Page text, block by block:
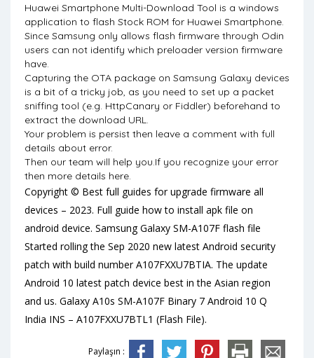
Huawei Smartphone Multi-Download Tool is a windows
application to flash Stock ROM for Huawei Smartphone.
Since Samsung only allows flash firmware through Odin
users can not identify which preloader version firmware
have.
Capturing the OTA package on Samsung Galaxy devices
is a bit of a tricky job, as you need to set up a packet
sniffing tool (e.g. HttpCanary or Fiddler) beforehand to
extract the download URL.
Your problem is persist then leave a comment with full
details about error.
Then our team will help you.If you recognize your error
then more details here.
Copyright © Best full guides for upgrade firmware all
devices – 2023. Full guide how to install apk file on
android device. Samsung Galaxy SM-A107F flash file
Started rolling the Sep 2020 new latest Android security
patch with build number A107FXXU7BTIA. The update
Android 10 latest patch device best in the Asian region
and us. Galaxy A10s SM-A107F Binary 7 Android 10 Q
India INS – A107FXXU7BTL1 (Flash File).
Paylaşın :